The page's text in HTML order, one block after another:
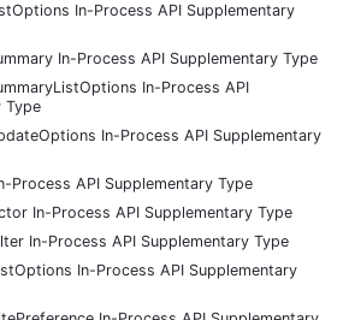
In-Process API Supplementary
In-Process API Supplementary Type
In-Process API
Type
In-Process API Supplementary
Process API Supplementary Type
In-Process API Supplementary Type
In-Process API Supplementary Type
In-Process API Supplementary